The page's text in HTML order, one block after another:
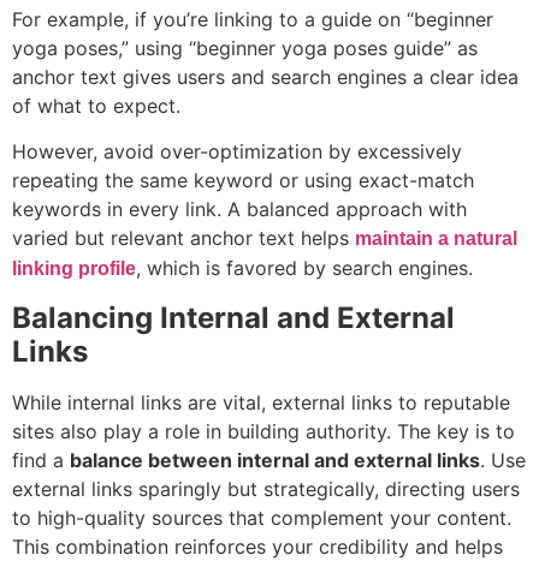
For example, if you’re linking to a guide on “beginner
yoga poses,” using “beginner yoga poses guide” as
anchor text gives users and search engines a clear idea
of what to expect.
However, avoid over-optimization by excessively
repeating the same keyword or using exact-match
keywords in every link. A balanced approach with
varied but relevant anchor text helps maintain a natural
linking profile, which is favored by search engines.
Balancing Internal and External
Links
While internal links are vital, external links to reputable
sites also play a role in building authority. The key is to
find a balance between internal and external links. Use
external links sparingly but strategically, directing users
to high-quality sources that complement your content.
This combination reinforces your credibility and helps